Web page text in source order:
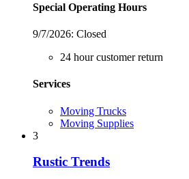
Special Operating Hours
9/7/2026: Closed
24 hour customer return
Services
Moving Trucks
Moving Supplies
3
Rustic Trends